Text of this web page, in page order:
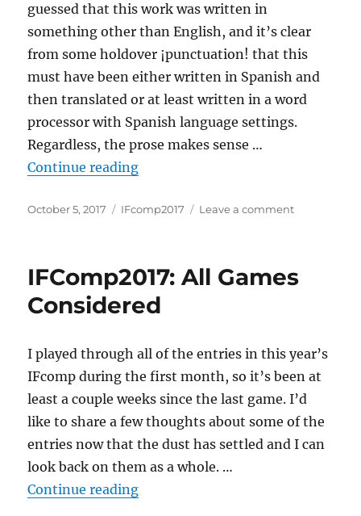
guessed that this work was written in
something other than English, and it’s clear
from some holdover ¡punctuation! that this
must have been either written in Spanish and
then translated or at least written in a word
processor with Spanish language settings.
Regardless, the prose makes sense …
Continue reading“Review: A common enemy”
Posted
October 5, 2017 Categories
IFcomp2017 Leave a commenton
enemy
IFComp2017: All Games
Considered
I played through all of the entries in this year’s
IFcomp during the first month, so it’s been at
least a couple weeks since the last game. I’d
like to share a few thoughts about some of the
entries now that the dust has settled and I can
look back on them as a whole. …
Continue reading“IFComp2017: All Games